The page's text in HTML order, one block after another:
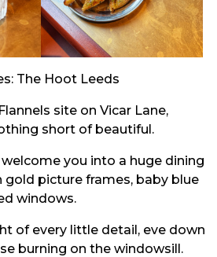
The Hoot Leeds
site on Vicar Lane,
short of beautiful.
you into a huge dining
picture frames, baby blue
windows.
of every little detail, eve down
burning on the windowsill.